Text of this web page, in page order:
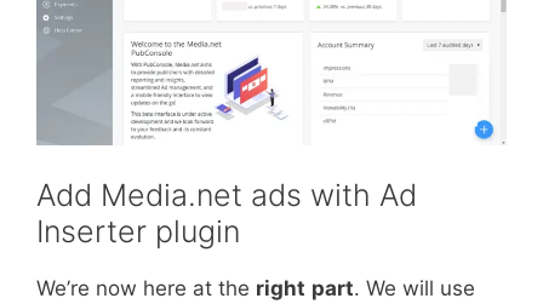
Add Media.net ads with Ad
Inserter plugin
We’re now here at the right part. We will use